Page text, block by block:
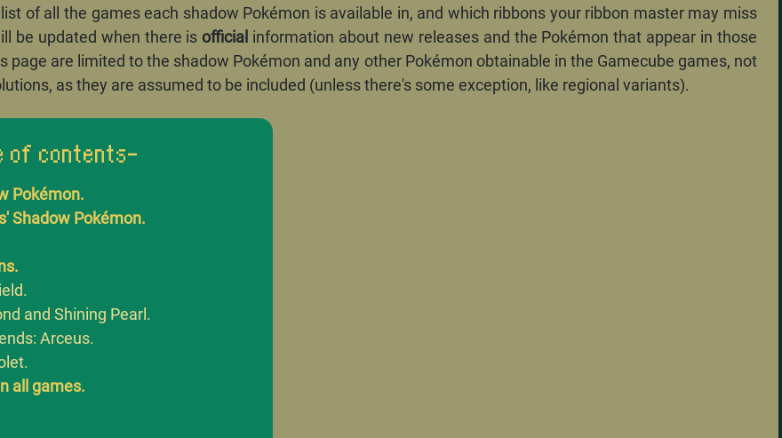
of all the games each shadow Pokémon is available in, and which ribbons your ribbon master may miss
be updated when there is official information about new releases and the Pokémon that appear in those
page are limited to the shadow Pokémon and any other Pokémon obtainable in the Gamecube games, not
as they are assumed to be included (unless there's some exception, like regional variants).
of contents-
Pokémon.
Shadow Pokémon.
and Shining Pearl.
Arceus.
all games.